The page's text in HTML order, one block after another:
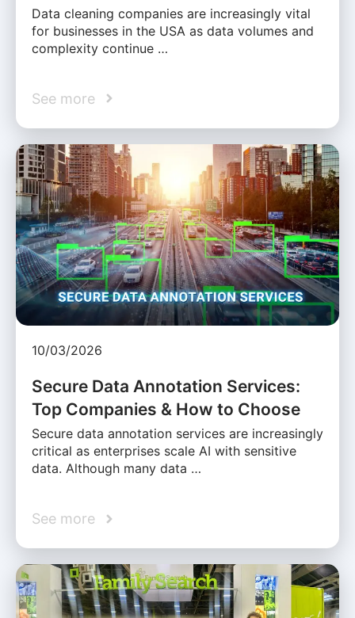
Data cleaning companies are increasingly vital
for businesses in the USA as data volumes and
complexity continue …
See more
10/03/2026
Secure Data Annotation Services:
Top Companies & How to Choose
Secure data annotation services are increasingly
critical as enterprises scale AI with sensitive
data. Although many data …
See more